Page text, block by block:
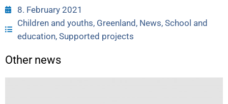
8. February 2021
Children and youths, Greenland, News, School and
education, Supported projects
Other news